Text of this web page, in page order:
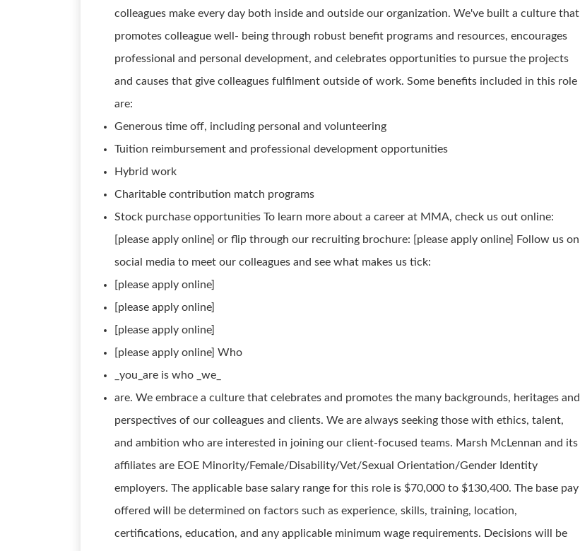
colleagues make every day both inside and outside our organization. We've built a culture that
promotes colleague well- being through robust benefit programs and resources, encourages
professional and personal development, and celebrates opportunities to pursue the projects
and causes that give colleagues fulfilment outside of work. Some benefits included in this role
are:
Generous time off, including personal and volunteering
Tuition reimbursement and professional development opportunities
Hybrid work
Charitable contribution match programs
Stock purchase opportunities To learn more about a career at MMA, check us out online:
[please apply online] or flip through our recruiting brochure: [please apply online] Follow us on
social media to meet our colleagues and see what makes us tick:
[please apply online]
[please apply online]
[please apply online]
[please apply online] Who
_you_are is who _we_
are. We embrace a culture that celebrates and promotes the many backgrounds, heritages and
perspectives of our colleagues and clients. We are always seeking those with ethics, talent,
and ambition who are interested in joining our client-focused teams. Marsh McLennan and its
affiliates are EOE Minority/Female/Disability/Vet/Sexual Orientation/Gender Identity
employers. The applicable base salary range for this role is $70,000 to $130,400. The base pay
offered will be determined on factors such as experience, skills, training, location,
certifications, education, and any applicable minimum wage requirements. Decisions will be